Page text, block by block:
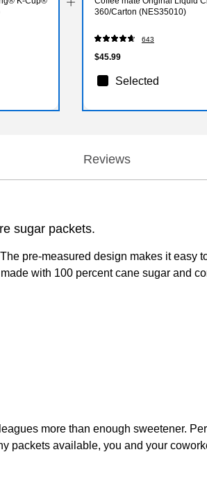
360/Carton (NES35010)
643
$45.99
Selected
Reviews
sugar packets.
pre-measured design makes it easy
with 100 percent cane sugar and
more than enough sweetener.
available, you and your